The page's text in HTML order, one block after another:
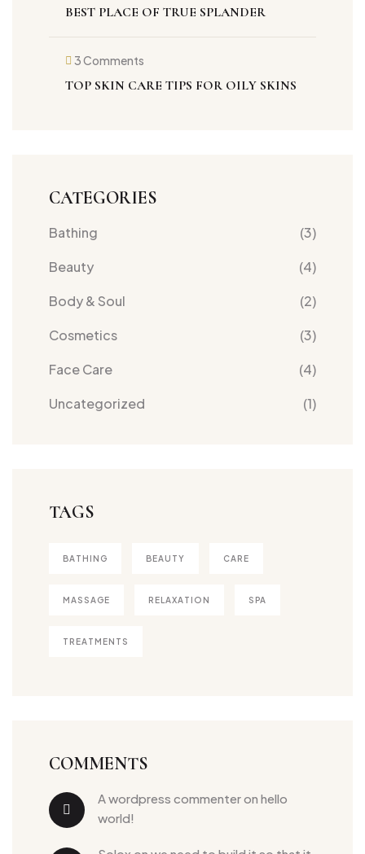
place
BEST PLACE OF TRUE SPLANDER
3 Comments
on
Skin
TOP SKIN CARE TIPS FOR OILY SKINS
CATEGORIES
Bathing
(3)
Beauty
(4)
Body & Soul
(2)
Cosmetics
(3)
Face Care
(4)
Uncategorized
(1)
TAGS
BATHING BEAUTY CARE
MASSAGE RELAXATION SPA
TREATMENTS
COMMENTS
a wordpress commenter on hello
world!